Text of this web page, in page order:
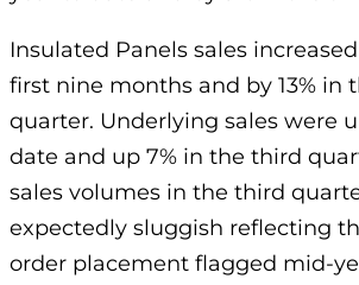
Insulated Panels sales
first nine months and by 13% in
quarter. Underlying sales were
date and up 7% in the third
sales volumes in the third
expectedly sluggish reflecting
order placement flagged mid-